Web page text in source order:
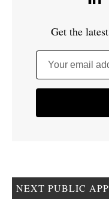
Get the
Your email
NEXT PUBLIC